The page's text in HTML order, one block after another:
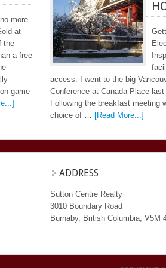
more
at
the
a free
game
access. I went to the big
Conference at Canada Place last
Following the breakfast meeting
choice of … [Read More...]
ADDRESS
Sutton Centre Realty
3010 Boundary Road
Burnaby, British Columbia, V5M